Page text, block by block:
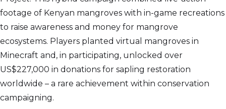
footage of Kenyan mangroves with in-game recreations
to raise awareness and money for mangrove
ecosystems. Players planted virtual mangroves in
Minecraft and, in participating, unlocked over
US$227,000 in donations for sapling restoration
worldwide – a rare achievement within conservation
campaigning.